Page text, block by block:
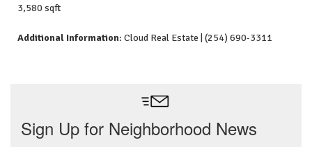
3,580 sqft
Additional Information: Cloud Real Estate | (254) 690-3311